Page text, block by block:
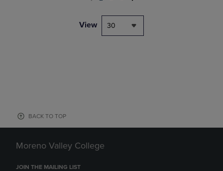
View 30
BACK TO TOP
Moreno Valley College
JOIN THE MAILING LIST